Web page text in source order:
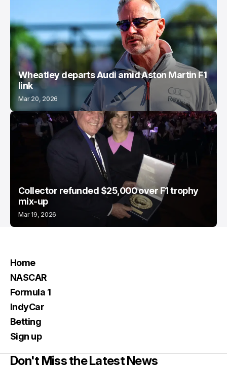
Wheatley departs Audi amid Aston Martin F1
link
Mar 20, 2026
Collector refunded $25,000 over F1 trophy
mix-up
Mar 19, 2026
Home
NASCAR
Formula 1
IndyCar
Betting
Sign up
Don't Miss the Latest News